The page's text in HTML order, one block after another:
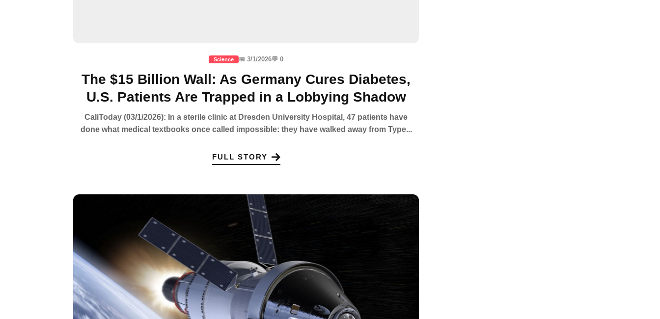
Science 📅 3/1/2026💬 0
The $15 Billion Wall: As Germany Cures Diabetes,
U.S. Patients Are Trapped in a Lobbying Shadow
CaliToday (03/1/2026): In a sterile clinic at Dresden University Hospital, 47 patients have
done what medical textbooks once called impossible: they have walked away from Type...
FULL STORY